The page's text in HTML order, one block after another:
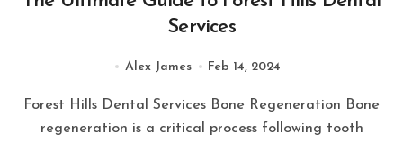
Services
Alex James Feb 14, 2024
Forest Hills Dental Services Bone Regeneration Bone
regeneration is a critical process following tooth